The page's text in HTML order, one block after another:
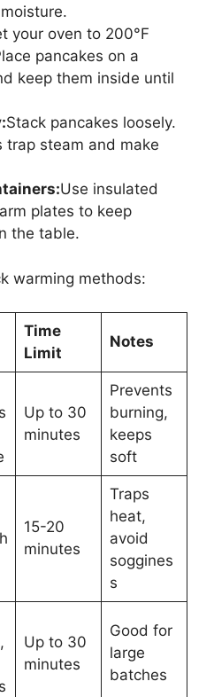
your oven to 200°F
pancakes on a
keep them inside until
Stack pancakes loosely.
trap steam and make
Use insulated
plates to keep
the table.
warming methods:
Time
Limit
Notes
Up to 30
minutes
Prevents
burning,
keeps
soft
15-20
minutes
Traps
heat,
avoid
soggines
s
Up to 30
minutes
Good for
large
batches